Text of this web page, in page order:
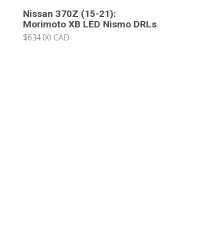
Nissan 370Z (15-21):
Morimoto XB LED Nismo DRLs
$634.00 CAD